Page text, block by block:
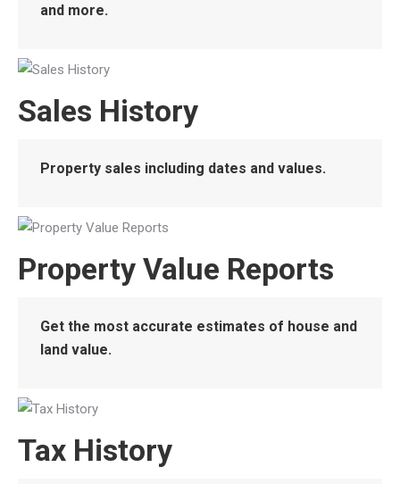
and more.
Sales History
Property sales including dates and values.
Property Value Reports
Get the most accurate estimates of house and
land value.
Tax History